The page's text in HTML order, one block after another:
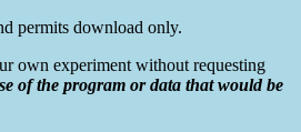
permits download only.
own experiment without requesting
of the program or data that would be